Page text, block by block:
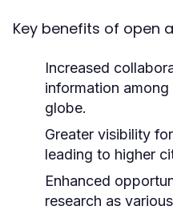
Key benefits of open
Increased
information
globe.
Greater visibility
leading to higher
Enhanced
research as